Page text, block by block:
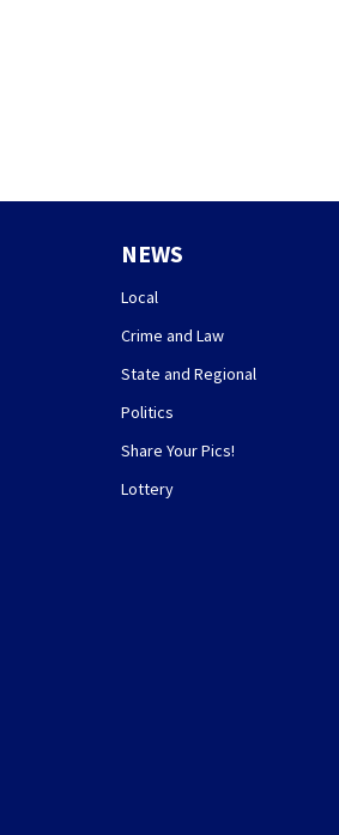
NEWS
Local
Crime and Law
State and Regional
Politics
Share Your Pics!
Lottery